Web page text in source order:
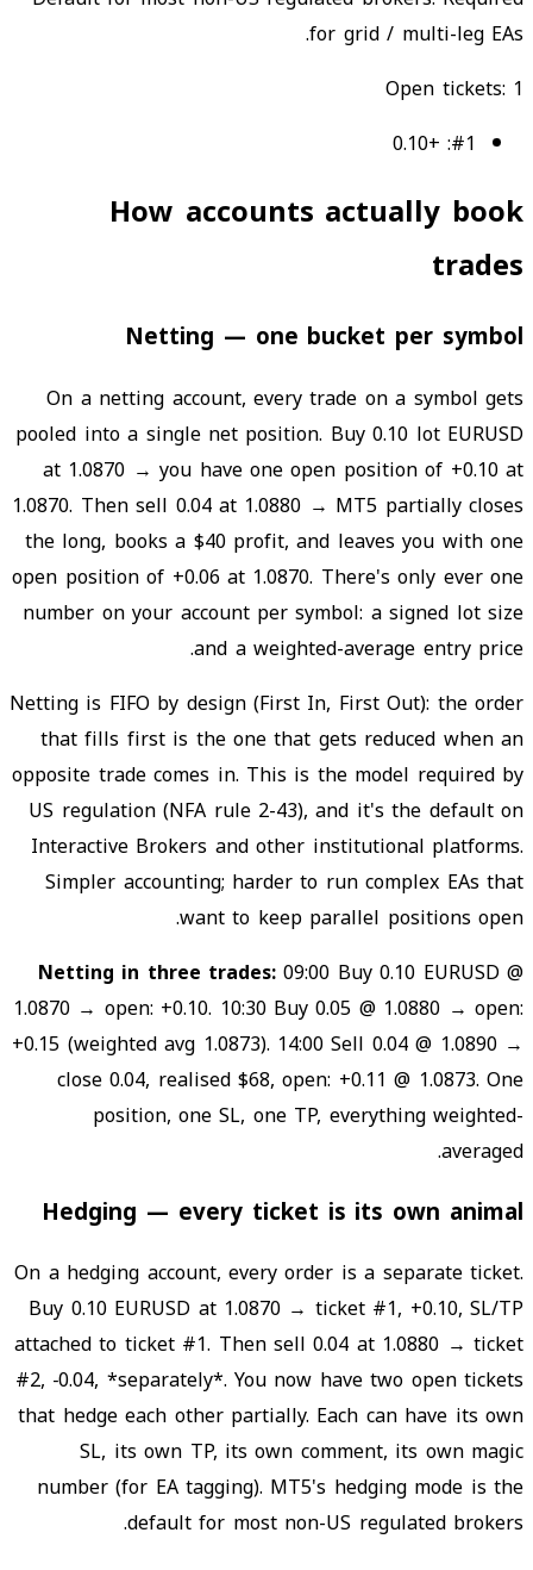
for grid / multi-leg EAs.
Open tickets: 1
#1
:
+0.10
How accounts actually book
trades
Netting — one bucket per symbol
On a netting account, every trade on a symbol gets
pooled into a single net position. Buy 0.10 lot EURUSD
at 1.0870 → you have one open position of +0.10 at
1.0870. Then sell 0.04 at 1.0880 → MT5 partially closes
the long, books a $40 profit, and leaves you with one
open position of +0.06 at 1.0870. There's only ever one
number on your account per symbol: a signed lot size
and a weighted-average entry price.
Netting is FIFO by design (First In, First Out): the order
that fills first is the one that gets reduced when an
opposite trade comes in. This is the model required by
US regulation (NFA rule 2-43), and it's the default on
Interactive Brokers and other institutional platforms.
Simpler accounting; harder to run complex EAs that
want to keep parallel positions open.
Netting in three trades:09:00 Buy 0.10 EURUSD @
1.0870 → open: +0.10. 10:30 Buy 0.05 @ 1.0880 → open:
+0.15 (weighted avg 1.0873). 14:00 Sell 0.04 @ 1.0890 →
close 0.04, realised $68, open: +0.11 @ 1.0873. One
position, one SL, one TP, everything weighted-
averaged.
Hedging — every ticket is its own animal
On a hedging account, every order is a separate ticket.
Buy 0.10 EURUSD at 1.0870 → ticket #1, +0.10, SL/TP
attached to ticket #1. Then sell 0.04 at 1.0880 → ticket
#2, −0.04, *separately*. You now have two open tickets
that hedge each other partially. Each can have its own
SL, its own TP, its own comment, its own magic
number (for EA tagging). MT5's hedging mode is the
default for most non-US regulated brokers.